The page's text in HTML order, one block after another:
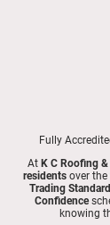
Fully
At K C Roofing
residentsover the
Trading
Confidence
knowing